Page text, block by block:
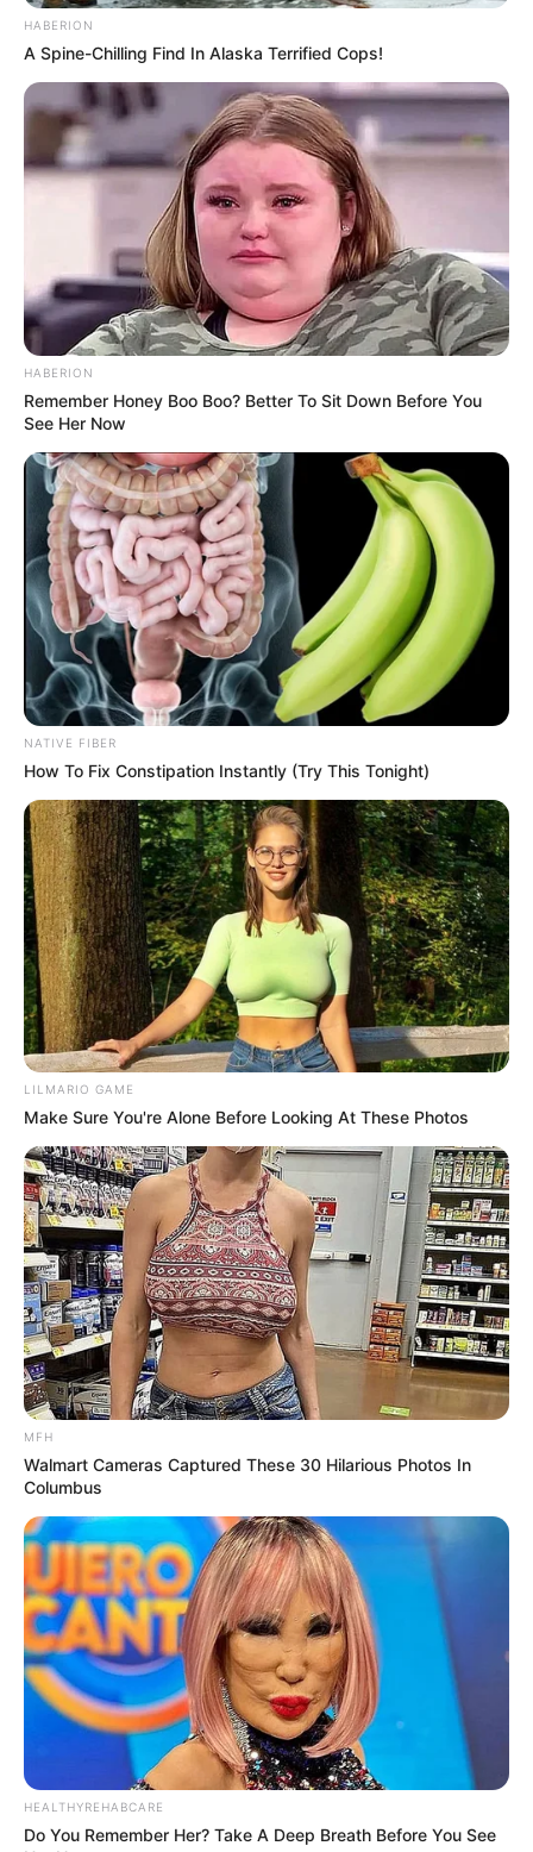
HABERION
A Spine-Chilling Find In Alaska Terrified Cops!
HABERION
Remember Honey Boo Boo? Better To Sit Down Before You
See Her Now
NATIVE FIBER
How To Fix Constipation Instantly (Try This Tonight)
LILMARIO GAME
Make Sure You're Alone Before Looking At These Photos
MFH
Walmart Cameras Captured These 30 Hilarious Photos In
Columbus
HEALTHYREHABCARE
Do You Remember Her? Take A Deep Breath Before You See